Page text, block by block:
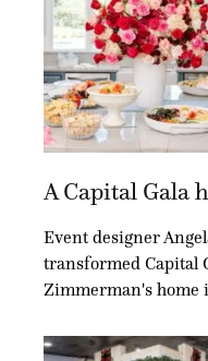
A Capital Gala
Event designer
transformed Capital
Zimmerman's home